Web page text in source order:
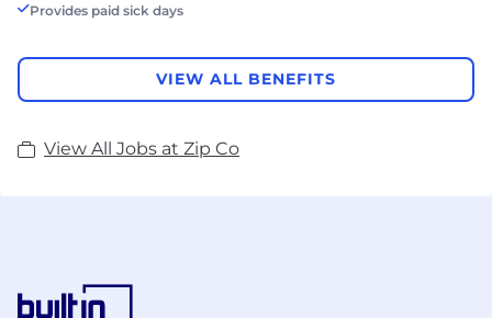
Provides paid sick days
VIEW ALL BENEFITS
View All Jobs at Zip Co